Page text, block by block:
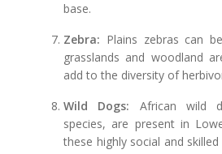
base.
Zebra: Plains zebras can
grasslands and woodland
add to the diversity of
Wild Dogs: African wild
species, are present in
these highly social and